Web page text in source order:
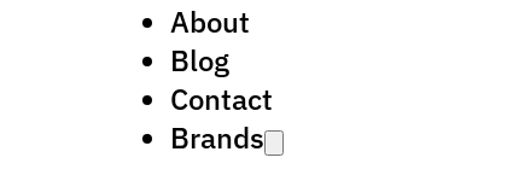
About
Blog
Contact
Brands